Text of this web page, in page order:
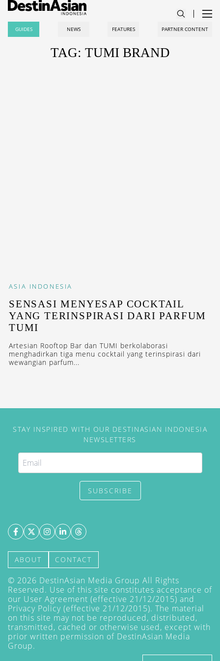
GUIDES NEWS FEATURES PARTNER CONTENT
TAG: TUMI BRAND
ASIA INDONESIA
SENSASI MENYESAP COCKTAIL
YANG TERINSPIRASI DARI PARFUM
TUMI
Artesian Rooftop Bar dan TUMI berkolaborasi
menghadirkan tiga menu cocktail yang terinspirasi dari
wewangian parfum...
STAY INSPIRED WITH OUR DESTINASIAN INDONESIA
NEWSLETTERS
SUBSCRIBE
ABOUT CONTACT
© 2026 DestinAsian Media Group All Rights
Reserved. Use of this site constitutes acceptance of
our User Agreement (effective 21/12/2015) and
Privacy Policy (effective 21/12/2015). The material
on this site may not be reproduced, distributed,
transmitted, cached or otherwise used, except with
prior written permission of DestinAsian Media
Group.